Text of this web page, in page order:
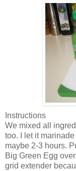
Instructions
We mixed all
too. I let it
maybe 2-3 hours.
Big Green Egg
grid extender